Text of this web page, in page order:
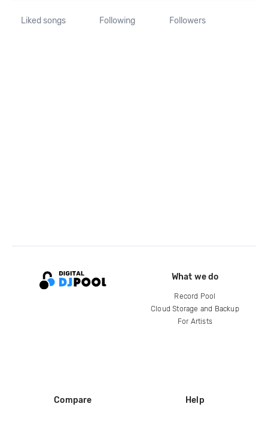
Liked songs Following Followers
What we do
Record Pool
Cloud Storage and Backup
For Artists
Compare Help